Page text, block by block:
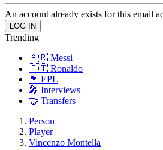
An account already exists for this email
Trending
🇦🇷 Messi
🇵🇹 Ronaldo
🏴󠁧󠁢󠁥󠁮󠁧󠁿 EPL
🎤 Interviews
🤝 Transfers
Person
Player
Vincenzo Montella